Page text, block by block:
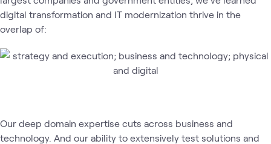
digital transformation and IT modernization thrive in the
overlap of:
Our deep domain expertise cuts across business and
technology. And our ability to extensively test solutions and